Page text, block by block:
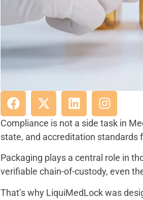
Compliance is not a side task in
state, and accreditation standards
Packaging plays a central role in
verifiable chain-of-custody, even
That’s why LiquiMedLock was